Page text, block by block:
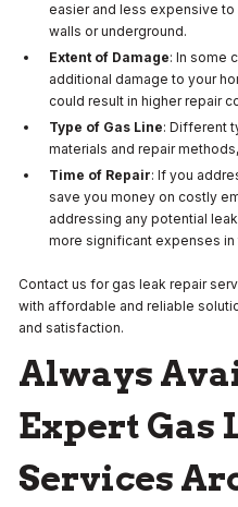
easier and less expensive
walls or underground.
Extent of Damage: In some
additional damage to your
could result in higher repair
Type of Gas Line: Different
materials and repair
Time of Repair: If you
save you money on costly
addressing any potential
more significant expenses in
Contact us for gas leak repair
with affordable and reliable
and satisfaction.
Always
Expert Gas
Services